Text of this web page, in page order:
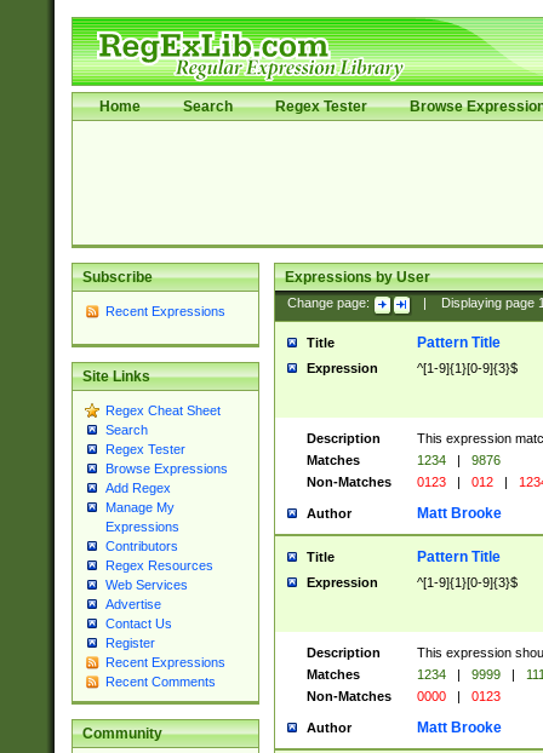
Home Search Regex Tester Browse
Subscribe
Recent Expressions
Site Links
Regex Cheat Sheet
Search
Regex Tester
Browse Expressions
Add Regex
Manage My
Expressions
Contributors
Regex Resources
Web Services
Advertise
Contact Us
Register
Recent Expressions
Recent Comments
Community
Expressions by User
Change page: Displaying page
Title Pattern Title
Expression ^[1-9]{1}[0-9]{3}$
Description
This expression
Matches
1234 |
9876
Non-Matches
0123 | 012 |
Author Matt Brooke
Title Pattern Title
Expression ^[1-9]{1}[0-9]{3}$
Description
This expression
Matches
1234 | 9999 |
Non-Matches
0000 | 0123
Author Matt Brooke